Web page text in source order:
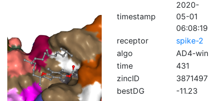
timestamp
2020-
05-01
06:08:19
receptor
spike-2
algo
AD4-win
time
431
zincID
3871497
bestDG
-11.23